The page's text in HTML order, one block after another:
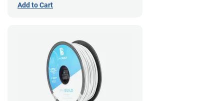
Add to Cart